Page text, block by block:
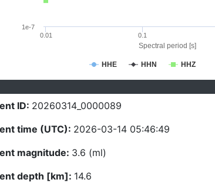
Spectral period [s]
HHE HHN HHZ
0.01 0.1
1e-7
ID: 20260314_0000089
time (UTC): 2026-03-14 05:46:49
magnitude: 3.6 (ml)
depth [km]: 14.6